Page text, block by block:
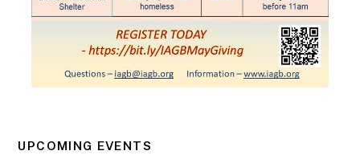
UPCOMING EVENTS